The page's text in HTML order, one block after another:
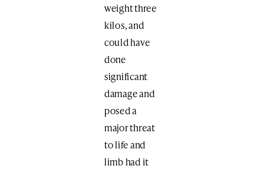
weight three
kilos, and
could have
done
significant
damage and
posed a
major threat
to life and
limb had it